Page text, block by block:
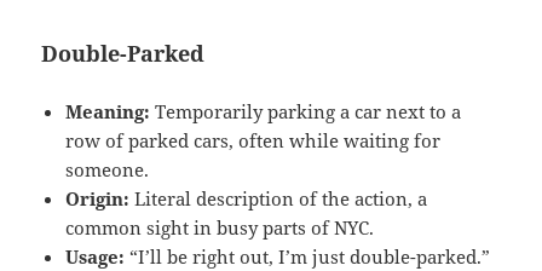
Double-Parked
Meaning: Temporarily parking a car next to a
row of parked cars, often while waiting for
someone.
Origin: Literal description of the action, a
common sight in busy parts of NYC.
Usage: “I’ll be right out, I’m just double-parked.”